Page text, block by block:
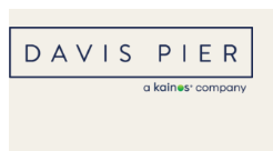
Skip
content